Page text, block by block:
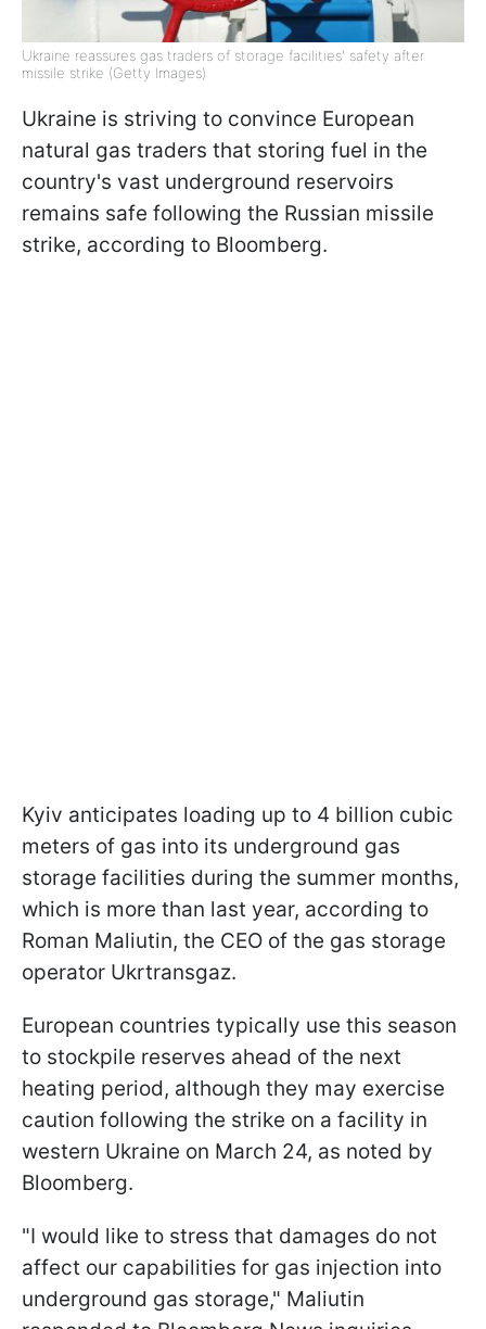
Ukraine reassures gas traders of storage facilities' safety after
missile strike (Getty Images)
Ukraine is striving to convince European
natural gas traders that storing fuel in the
country's vast underground reservoirs
remains safe following the Russian missile
strike, according to Bloomberg.
Kyiv anticipates loading up to 4 billion cubic
meters of gas into its underground gas
storage facilities during the summer months,
which is more than last year, according to
Roman Maliutin, the CEO of the gas storage
operator Ukrtransgaz.
European countries typically use this season
to stockpile reserves ahead of the next
heating period, although they may exercise
caution following the strike on a facility in
western Ukraine on March 24, as noted by
Bloomberg.
"I would like to stress that damages do not
affect our capabilities for gas injection into
underground gas storage," Maliutin